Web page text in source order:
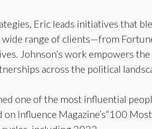
Eric leads initiatives that
range of clients—from
Johnson’s work empowers
across the political
one of the most influential
on Influence Magazine’s“100